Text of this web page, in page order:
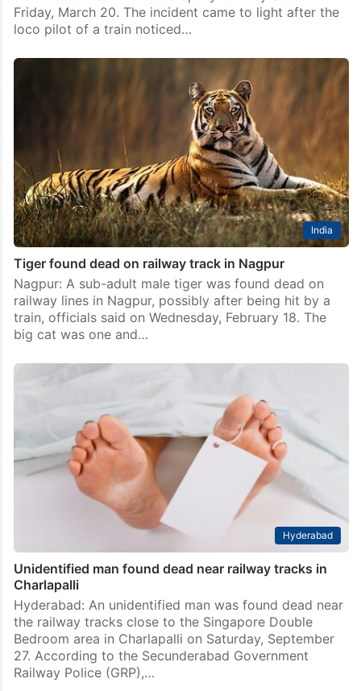
Hyderabad: Man found dead on tracks near
Cherlapalli station
Hyderabad: An unidentified man was found dead on
train tracks near the Cheralapally Railway Station on
Friday, March 20. The incident came to light after the
loco pilot of a train noticed…
India
Tiger found dead on railway track in Nagpur
Nagpur: A sub-adult male tiger was found dead on
railway lines in Nagpur, possibly after being hit by a
train, officials said on Wednesday, February 18. The
big cat was one and…